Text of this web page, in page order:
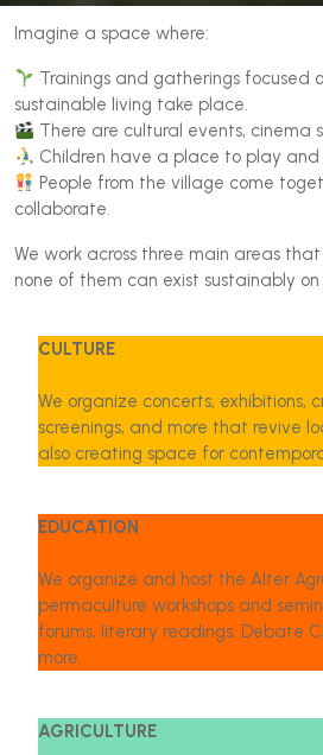
Imagine a space where:
Trainings and gatherings focused
sustainable living take place.
There are cultural events, cinema
Children have a place to play
People from the village come
collaborate.
We work across three main areas
none of them can exist sustainably on
CULTURE
We organize concerts, exhibitions,
screenings, and more that revive
also creating space for
EDUCATION
We organize and host the Alter
permaculture workshops and
forums, literary readings, Debate
more.
AGRICULTURE